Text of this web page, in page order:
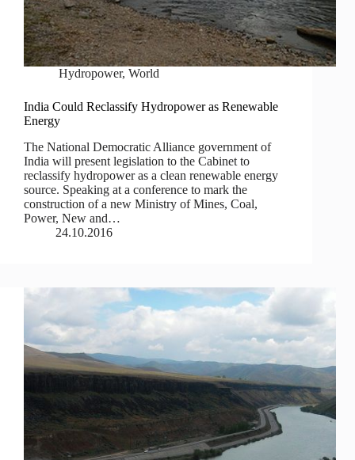
Hydropower,World
India Could Reclassify Hydropower as Renewable
Energy
The National Democratic Alliance government of
India will present legislation to the Cabinet to
reclassify hydropower as a clean renewable energy
source. Speaking at a conference to mark the
construction of a new Ministry of Mines, Coal,
Power, New and…
24.10.2016